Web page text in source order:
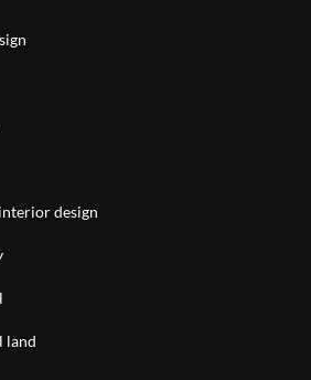
design
land